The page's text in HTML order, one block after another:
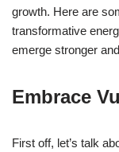
growth. Here are
transformative
emerge stronger
Embrace
First off, let’s talk